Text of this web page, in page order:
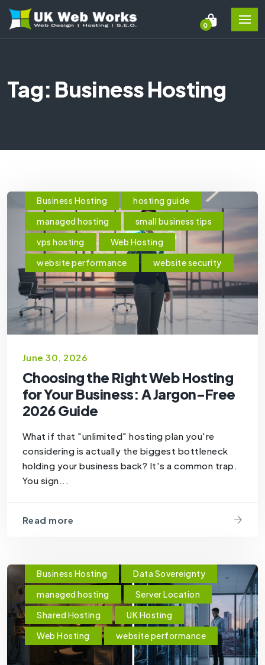
0
Tag: Business Hosting
Business Hosting
hosting guide
managed hosting
small business tips
vps hosting
Web Hosting
website performance
website security
June 30, 2026
Choosing the Right Web Hosting
for Your Business: A Jargon-Free
2026 Guide
What if that "unlimited" hosting plan you're
considering is actually the biggest bottleneck
holding your business back? It's a common trap.
You sign...
Read more
Business Hosting
Data Sovereignty
managed hosting
Server Location
Shared Hosting
UK Hosting
Web Hosting
website performance